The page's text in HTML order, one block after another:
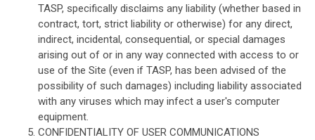
TASP, specifically disclaims any liability (whether based in
contract, tort, strict liability or otherwise) for any direct,
indirect, incidental, consequential, or special damages
arising out of or in any way connected with access to or
use of the Site (even if TASP, has been advised of the
possibility of such damages) including liability associated
with any viruses which may infect a user's computer
equipment.
CONFIDENTIALITY OF USER COMMUNICATIONS